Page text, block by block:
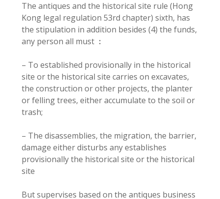
The antiques and the historical site rule (Hong
Kong legal regulation 53rd chapter) sixth, has
the stipulation in addition besides (4) the funds,
any person all must ︰
– To established provisionally in the historical
site or the historical site carries on excavates,
the construction or other projects, the planter
or felling trees, either accumulate to the soil or
trash;
– The disassemblies, the migration, the barrier,
damage either disturbs any establishes
provisionally the historical site or the historical
site
But supervises based on the antiques business